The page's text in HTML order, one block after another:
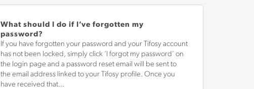
What should I do if I’ve forgotten my
password?
If you have forgotten your password and your Tifosy account
has not been locked, simply click ‘I forgot my password’ on
the login page and a password reset email will be sent to
the email address linked to your Tifosy profile. Once you
have received that...